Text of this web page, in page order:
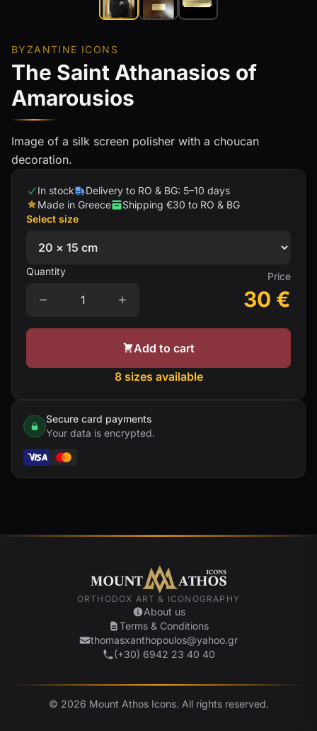
BYZANTINE ICONS
The Saint Athanasios of
Amarousios
Image of a silk screen polisher with a choucan
decoration.
In stock
Delivery to RO & BG: 5–10 days
Made in Greece
Shipping €30 to RO & BG
Select size
Quantity Price
30 €
Add to cart
8 sizes available
Secure card payments
Your data is encrypted.
ORTHODOX ART & ICONOGRAPHY
About us
Terms & Conditions
thomasxanthopoulos@yahoo.gr
(+30) 6942 23 40 40
© 2026 Mount Athos Icons. All rights reserved.